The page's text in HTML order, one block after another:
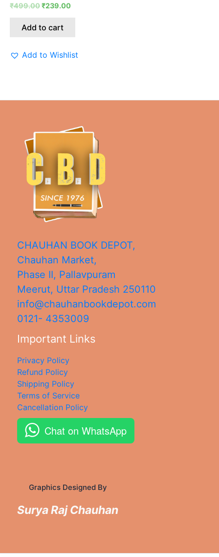
₹499.00₹239.00
Add to cart
Add to Wishlist
CHAUHAN BOOK DEPOT,
Chauhan Market,
Phase II, Pallavpuram
Meerut, Uttar Pradesh 250110
info@chauhanbookdepot.com
0121- 4353009
Important Links
Privacy Policy
Refund Policy
Shipping Policy
Terms of Service
Cancellation Policy
Chat on WhatsApp
Graphics Designed By
Surya Raj Chauhan